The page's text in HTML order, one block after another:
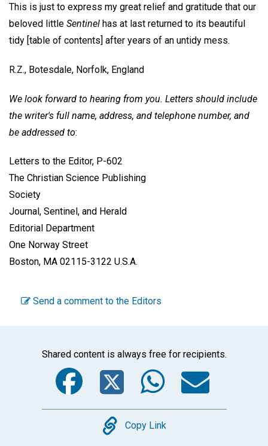
This is just to express my great relief and gratitude that our
beloved little Sentinel has at last returned to its beautiful
tidy [table of contents] after years of an untidy mess.
R.Z., Botesdale, Norfolk, England
We look forward to hearing from you. Letters should include
the writer's full name, address, and telephone number, and
be addressed to:
Letters to the Editor, P-602
The Christian Science Publishing
Society
Journal, Sentinel, and Herald
Editorial Department
One Norway Street
Boston, MA 02115-3122 U.S.A.
Send a comment to the Editors
Shared content is always free for recipients.
Facebook
Twitter
Copy
Copy Link